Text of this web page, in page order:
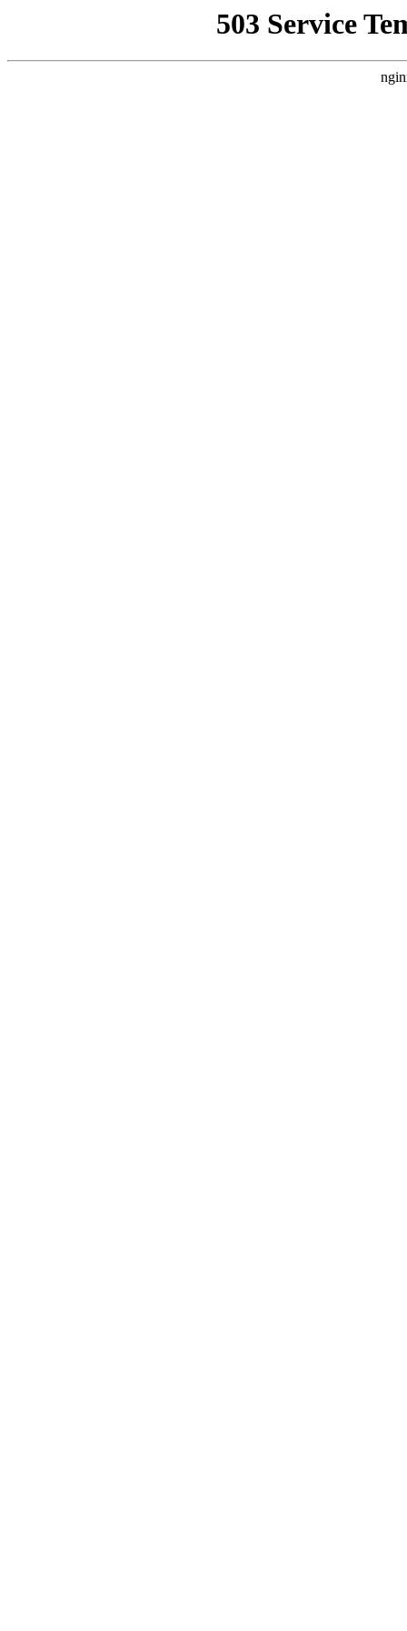
503 Service